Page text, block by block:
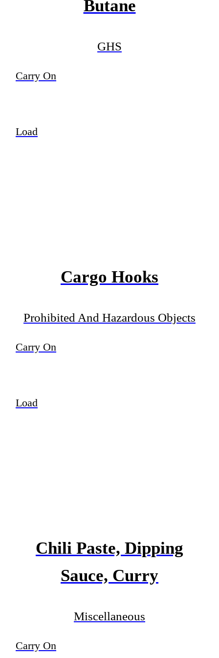
Butane
GHS
Carry On
Load
Cargo Hooks
Prohibited And Hazardous Objects
Carry On
Load
Chili Paste, Dipping
Sauce, Curry
Miscellaneous
Carry On